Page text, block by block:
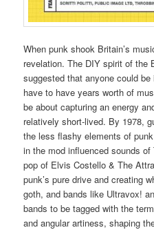
When punk shook Britain’s
revelation. The DIY spirit of the
suggested that anyone could
have to have years worth of
be about capturing an energy
relatively short-lived. By 1978,
the less flashy elements of
in the mod influenced sounds
pop of Elvis Costello & The
punk’s pure drive and creating
goth, and bands like Ultravox!
bands to be tagged with the
and angular artiness, shaping